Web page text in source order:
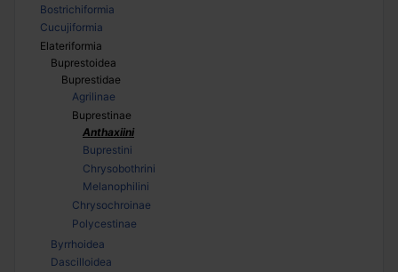
Bostrichiformia
Cucujiformia
Elateriformia
Buprestoidea
Buprestidae
Agrilinae
Buprestinae
Anthaxiini
Buprestini
Chrysobothrini
Melanophilini
Chrysochroinae
Polycestinae
Byrrhoidea
Dascilloidea